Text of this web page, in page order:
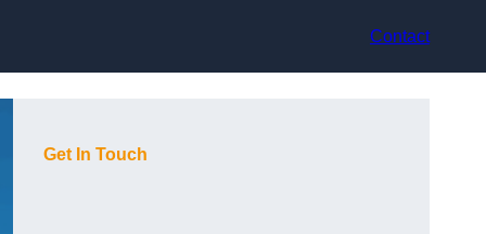
Contact
Get In Touch